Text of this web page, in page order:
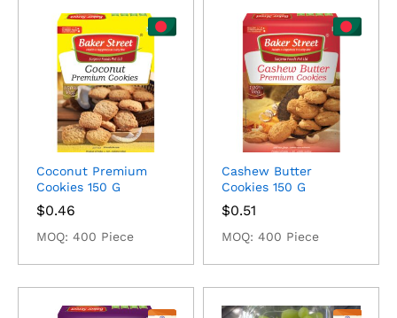
Coconut Premium
Cookies 150 G
$0.46
MOQ: 400 Piece
Cashew Butter
Cookies 150 G
$0.51
MOQ: 400 Piece